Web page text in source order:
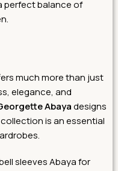
perfect balance of
much more than just
elegance, and
Abayadesigns
is an essential
sleeves Abaya for